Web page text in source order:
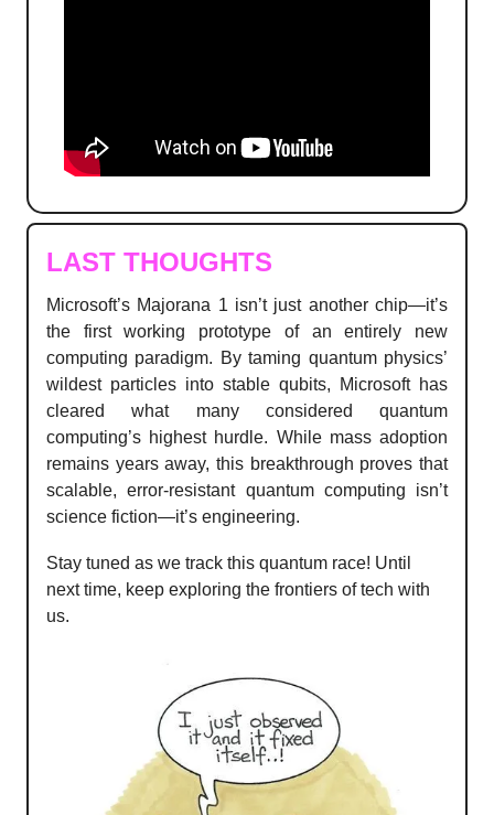
LAST THOUGHTS
Microsoft’s Majorana 1 isn’t just another chip—it’s
the first working prototype of an entirely new
computing paradigm. By taming quantum physics’
wildest particles into stable qubits, Microsoft has
cleared what many considered quantum
computing’s highest hurdle. While mass adoption
remains years away, this breakthrough proves that
scalable, error-resistant quantum computing isn’t
science fiction—it’s engineering.
Stay tuned as we track this quantum race! Until
next time, keep exploring the frontiers of tech with
us.